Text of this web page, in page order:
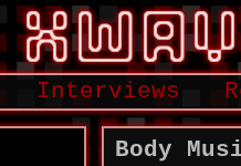
Interviews
Body